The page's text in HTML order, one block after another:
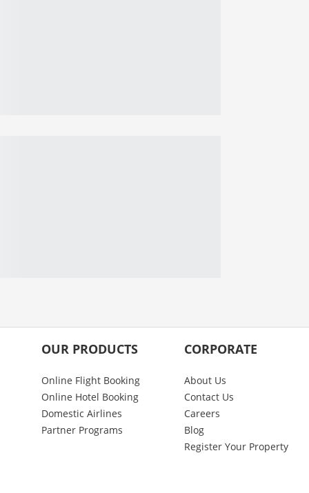
OUR PRODUCTS
Online Flight Booking
Online Hotel Booking
Domestic Airlines
Partner Programs
CORPORATE
About Us
Contact Us
Careers
Blog
Register Your Property